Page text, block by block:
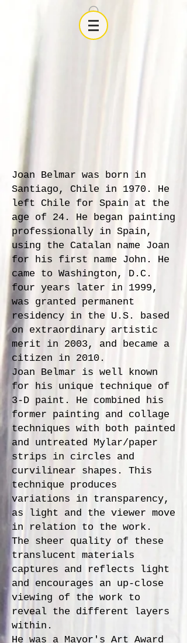
Joan Belmar was born in
Santiago, Chile in 1970. He
left Chile for Spain at the
age of 24. He began painting
professionally in Spain,
using the Catalan name Joan
for his first name John. He
came to Washington, D.C.
four years later in 1999,
was granted permanent
residency in the U.S. based
on extraordinary artistic
merit in 2003, and became a
citizen in 2010.
Joan Belmar is well known
for his unique technique of
3-D paint. He combined his
former painting and collage
techniques with both painted
and untreated Mylar/paper
strips in circles and
curvilinear shapes. This
technique produces
variations in transparency,
as light and the viewer move
in relation to the work.
The sheer quality of these
translucent materials
captures and reflects light
and encourages an up-close
viewing of the work to
reveal the different layers
within.
He was a Mayor's Art Award